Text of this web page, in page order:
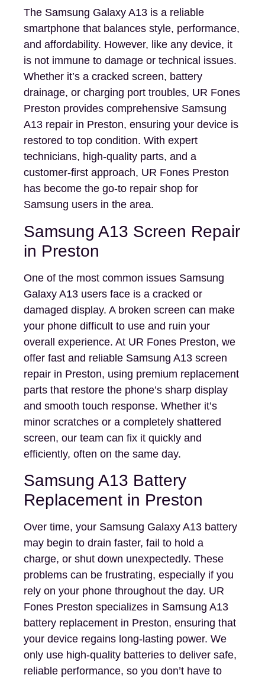
The Samsung Galaxy A13 is a reliable
smartphone that balances style, performance,
and affordability. However, like any device, it
is not immune to damage or technical issues.
Whether it’s a cracked screen, battery
drainage, or charging port troubles, UR Fones
Preston provides comprehensive Samsung
A13 repair in Preston, ensuring your device is
restored to top condition. With expert
technicians, high-quality parts, and a
customer-first approach, UR Fones Preston
has become the go-to repair shop for
Samsung users in the area.
Samsung A13 Screen Repair
in Preston
One of the most common issues Samsung
Galaxy A13 users face is a cracked or
damaged display. A broken screen can make
your phone difficult to use and ruin your
overall experience. At UR Fones Preston, we
offer fast and reliable Samsung A13 screen
repair in Preston, using premium replacement
parts that restore the phone’s sharp display
and smooth touch response. Whether it’s
minor scratches or a completely shattered
screen, our team can fix it quickly and
efficiently, often on the same day.
Samsung A13 Battery
Replacement in Preston
Over time, your Samsung Galaxy A13 battery
may begin to drain faster, fail to hold a
charge, or shut down unexpectedly. These
problems can be frustrating, especially if you
rely on your phone throughout the day. UR
Fones Preston specializes in Samsung A13
battery replacement in Preston, ensuring that
your device regains long-lasting power. We
only use high-quality batteries to deliver safe,
reliable performance, so you don’t have to